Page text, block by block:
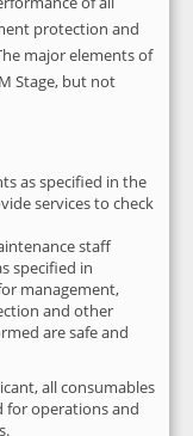
protection and
major elements of
Stage, but not
as specified in the
services to check
staff
specified in
management,
and other
are safe and
all consumables
for operations and